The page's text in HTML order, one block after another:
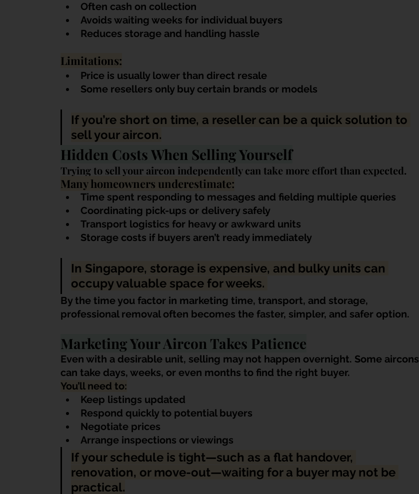
Often cash on collection
Avoids waiting weeks for individual buyers
Reduces storage and handling hassle
Limitations:
Price is usually lower than direct resale
Some resellers only buy certain brands or models
If you’re short on time, a reseller can be a quick solution to
sell your aircon.
Hidden Costs When Selling Yourself
Trying to sell your aircon independently can take more effort than expected.
Many homeowners underestimate:
Time spent responding to messages and fielding multiple queries
Coordinating pick-ups or delivery safely
Transport logistics for heavy or awkward units
Storage costs if buyers aren’t ready immediately
In Singapore, storage is expensive, and bulky units can
occupy valuable space for weeks.
By the time you factor in marketing time, transport, and storage,
professional removal often becomes the faster, simpler, and safer option.
Marketing Your Aircon Takes Patience
Even with a desirable unit, selling may not happen overnight. Some aircons
can take days, weeks, or even months to find the right buyer.
You’ll need to:
Keep listings updated
Respond quickly to potential buyers
Negotiate prices
Arrange inspections or viewings
If your schedule is tight—such as a flat handover,
renovation, or move-out—waiting for a buyer may not be
practical.